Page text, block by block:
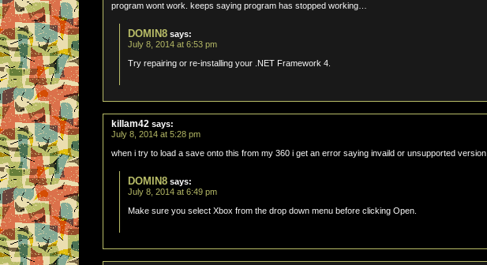
program wont work. keeps saying program has stopped working…
DOMIN8 says:
July 8, 2014 at 6:53 pm
Try repairing or re-installing your .NET Framework 4.
killam42 says:
July 8, 2014 at 5:28 pm
when i try to load a save onto this from my 360 i get an error saying invaild or unsupported version
DOMIN8 says:
July 8, 2014 at 6:49 pm
Make sure you select Xbox from the drop down menu before clicking Open.